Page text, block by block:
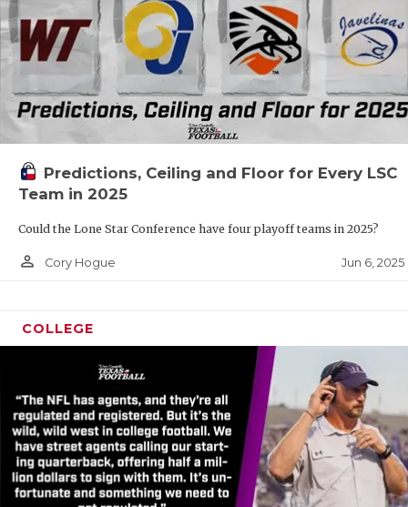
HIGH
COACH
EARL
GAME-
LOVE OF
MOST
MR. AND
MR.
Predictions, Ceiling and Floor for Every LSC
Team in 2025
Could the Lone Star Conference have four playoff teams in 2025?
person_outline Cory Hogue Jun 6, 2025
COLLEGE